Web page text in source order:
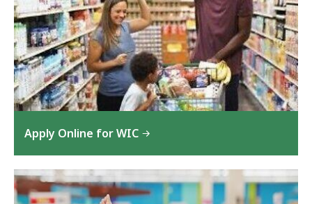
Apply Online for WIC